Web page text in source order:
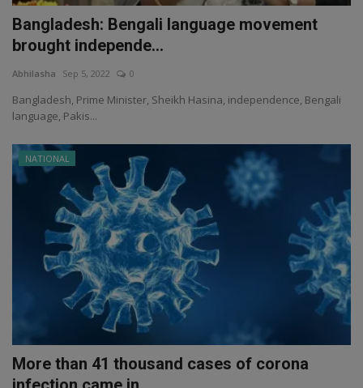
Bangladesh: Bengali language movement
brought independe...
Abhilasha Sep 5, 2022 0
Bangladesh, Prime Minister, Sheikh Hasina, independence, Bengali
language, Pakis...
NATIONAL
More than 41 thousand cases of corona